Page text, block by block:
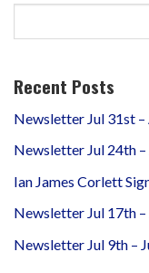
Recent Posts
Newsletter Jul 31st –
Newsletter Jul 24th
Ian James Corlett
Newsletter Jul 17th
Newsletter Jul 9th –